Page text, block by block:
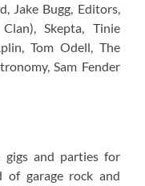
Jake Bugg, Editors,
Skepta, Tinie
Tom Odell, The
Sam Fender
gigs and parties for
of garage rock and